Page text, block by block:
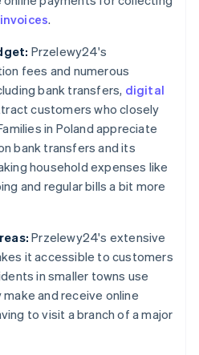
.
Przelewy24's
fees and numerous
bank transfers, digital
customers who closely
in Poland appreciate
bank transfers and its
household expenses like
and regular bills a bit more
Przelewy24's extensive
it accessible to customers
in smaller towns use
and receive online
to visit a branch of a major